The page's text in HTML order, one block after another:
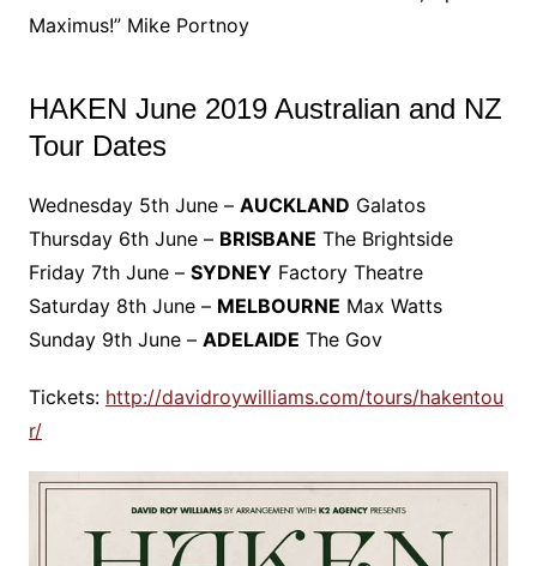
Maximus!” Mike Portnoy
HAKEN June 2019 Australian and NZ
Tour Dates
Wednesday 5th June – AUCKLAND Galatos
Thursday 6th June – BRISBANE The Brightside
Friday 7th June – SYDNEY Factory Theatre
Saturday 8th June – MELBOURNE Max Watts
Sunday 9th June – ADELAIDE The Gov
Tickets: http://davidroywilliams.com/tours/hakentou
r/